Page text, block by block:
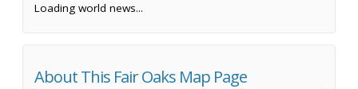
Loading world news...
About This Fair Oaks Map Page